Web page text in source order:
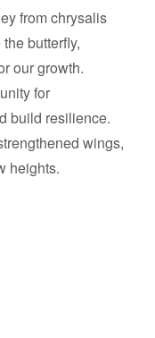
from chrysalis
butterfly,
our growth.
for
build resilience.
wings,
heights.